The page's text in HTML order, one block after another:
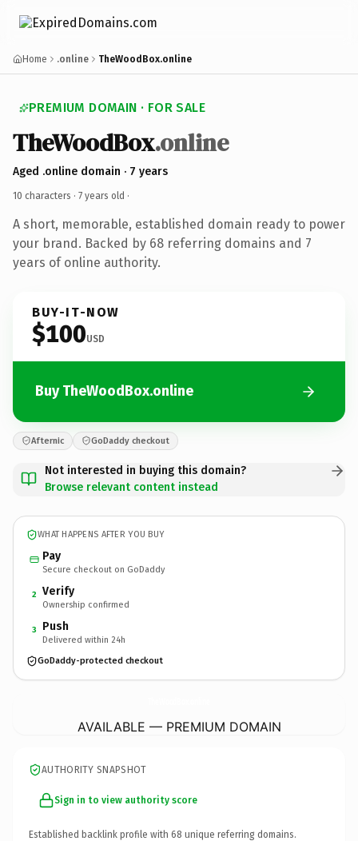
Home .online TheWoodBox.online
PREMIUM DOMAIN · FOR SALE
TheWoodBox.online
Aged .online domain · 7 years
10 characters · 7 years old ·
A short, memorable, established domain ready to power
your brand. Backed by 68 referring domains and 7
years of online authority.
BUY-IT-NOW
$100USD
Buy TheWoodBox.online
Afternic GoDaddy checkout
Not interested in buying this domain?
Browse relevant content instead
WHAT HAPPENS AFTER YOU BUY
Pay
Secure checkout on GoDaddy
2 Verify
Ownership confirmed
3 Push
Delivered within 24h
GoDaddy-protected checkout
AVAILABLE — PREMIUM DOMAIN
AUTHORITY SNAPSHOT
Sign in to view authority score
Established backlink profile with 68 unique referring domains.